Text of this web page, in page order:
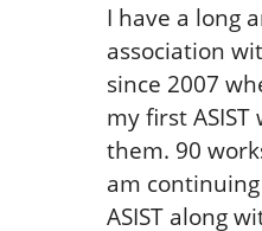
I have a long
association
since 2007
my first
them. 90
am
ASIST along